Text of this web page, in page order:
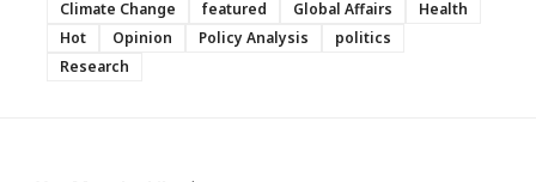
Climate Change featured Global Affairs
Health
Hot
Opinion Policy Analysis
politics
Research